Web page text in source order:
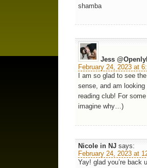
shamba
Jess
February 24, 2023 at
I am so glad to see
sense, and am
reading club! For
imagine why…)
Nicole in NJ says:
February 24, 2023 at
Yay! glad you’re back